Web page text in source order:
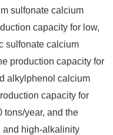
sulfonate calcium
capacity for low,
sulfonate calcium
production capacity for
alkylphenol calcium
capacity for
tons/year, and the
and high-alkalinity